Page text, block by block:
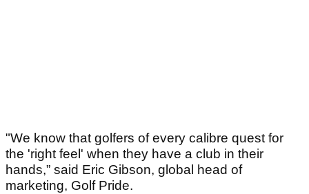
"We know that golfers of every calibre quest for
the 'right feel' when they have a club in their
hands,” said Eric Gibson, global head of
marketing, Golf Pride.